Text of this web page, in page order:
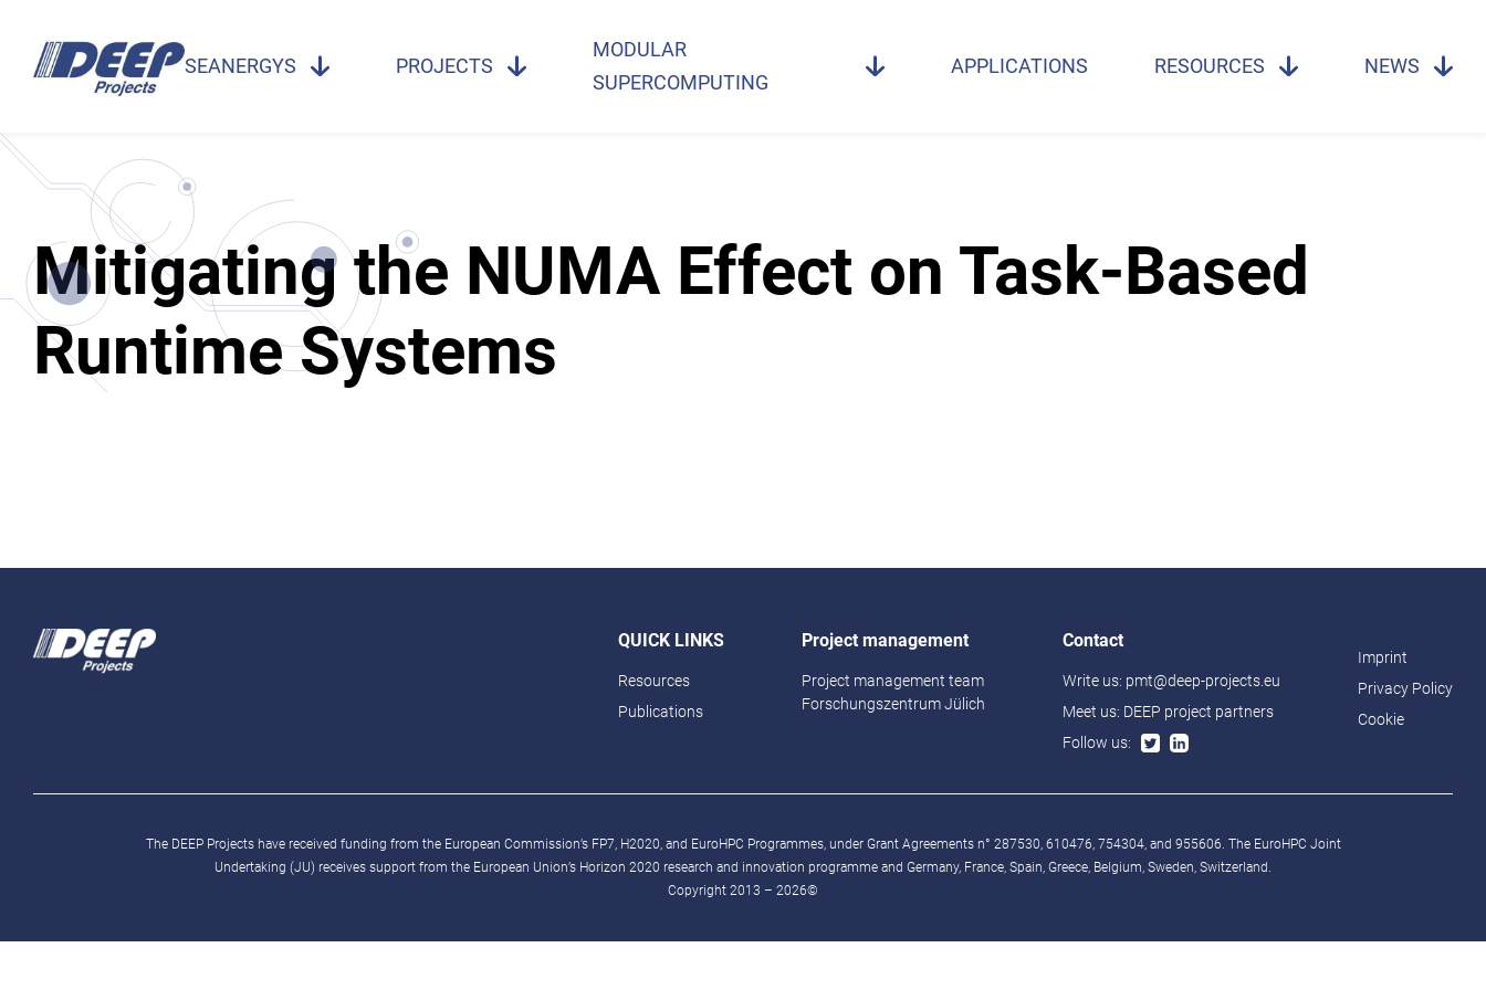
SEANERGYS PROJECTS
MODULAR
SUPERCOMPUTING
APPLICATIONS RESOURCES NEWS
Mitigating the NUMA Effect on Task-Based
Runtime Systems
QUICK LINKS
Resources
Publications
Project management
Project management team
Forschungszentrum Jülich
Contact
Write us: pmt@deep-projects.eu
Meet us: DEEP project partners
Follow us:
Imprint
Privacy Policy
Cookie
The DEEP Projects have received funding from the European Commission’s FP7, H2020, and EuroHPC Programmes, under Grant Agreements n° 287530, 610476, 754304, and 955606. The EuroHPC Joint
Undertaking (JU) receives support from the European Union’s Horizon 2020 research and innovation programme and Germany, France, Spain, Greece, Belgium, Sweden, Switzerland.
Copyright 2013 – 2026©